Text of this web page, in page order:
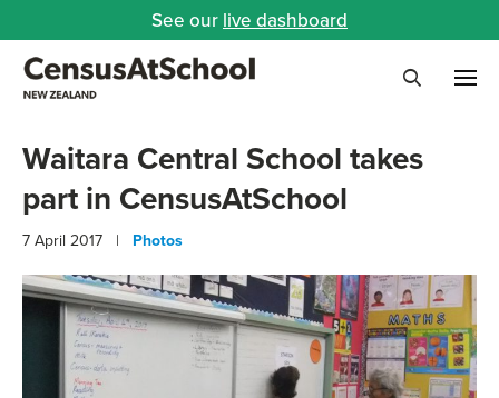
See our live dashboard
Waitara Central School takes
part in CensusAtSchool
7 April 2017 | Photos